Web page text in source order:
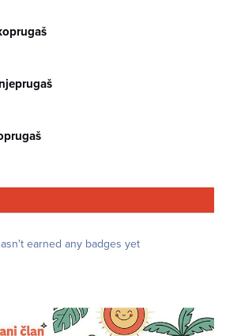
earned any badges yet